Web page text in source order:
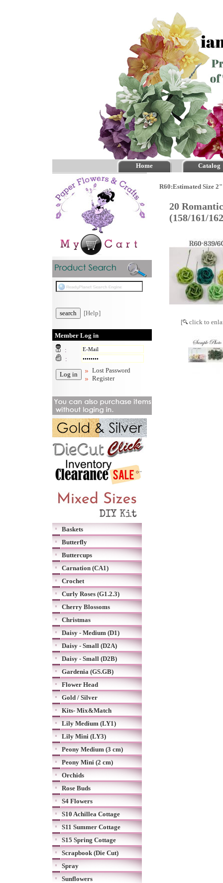
Home Catalog
[Help]
Member Log in
:
:
Lost Password
Register
Baskets
Butterfly
Buttercups
Carnation (CA1)
Crochet
Curly Roses (G1.2.3)
Cherry Blossoms
Christmas
Daisy - Medium (D1)
Daisy - Small (D2A)
Daisy - Small (D2B)
Gardenia (GS.GB)
Flower Head
Gold / Silver
Kits- Mix&Match
Lily Medium (LY1)
Lily Mini (LY3)
Peony Medium (3 cm)
Peony Mini (2 cm)
Orchids
Rose Buds
S4 Flowers
S10 Achillea Cottage
S11 Summer Cottage
S15 Spring Cottage
Scrapbook (Die Cut)
Spray
Sunflowers
R60:Estimated Size
20
(158/161/
[ click to